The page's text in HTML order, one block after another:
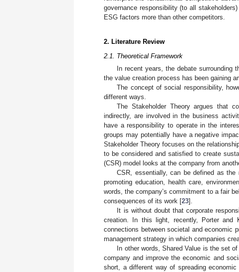
governance responsibility (to all
ESG factors more than other competitors.
2. Literature Review
2.1. Theoretical Framework
In recent years, the debate surrounding
the value creation process has been gaining
The concept of social responsibility,
different ways.
The Stakeholder Theory argues that
indirectly, are involved in the business
have a responsibility to operate in the
groups may potentially have a negative
Stakeholder Theory focuses on the
to be considered and satisfied to create
(CSR) model looks at the company from
CSR, essentially, can be defined as the
promoting education, health care,
words, the company’s commitment to a fair
consequences of its work [23].
It is without doubt that corporate
creation. In this light, recently, Porter and
connections between societal and economic
management strategy in which companies
In other words, Shared Value is the set
company and improve the economic and
short, a different way of spreading